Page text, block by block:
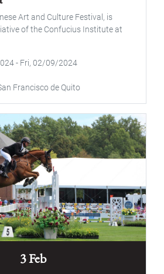
Art and Culture Festival, is
of the Confucius Institute at
- Fri, 02/09/2024
Francisco de Quito
3 Feb